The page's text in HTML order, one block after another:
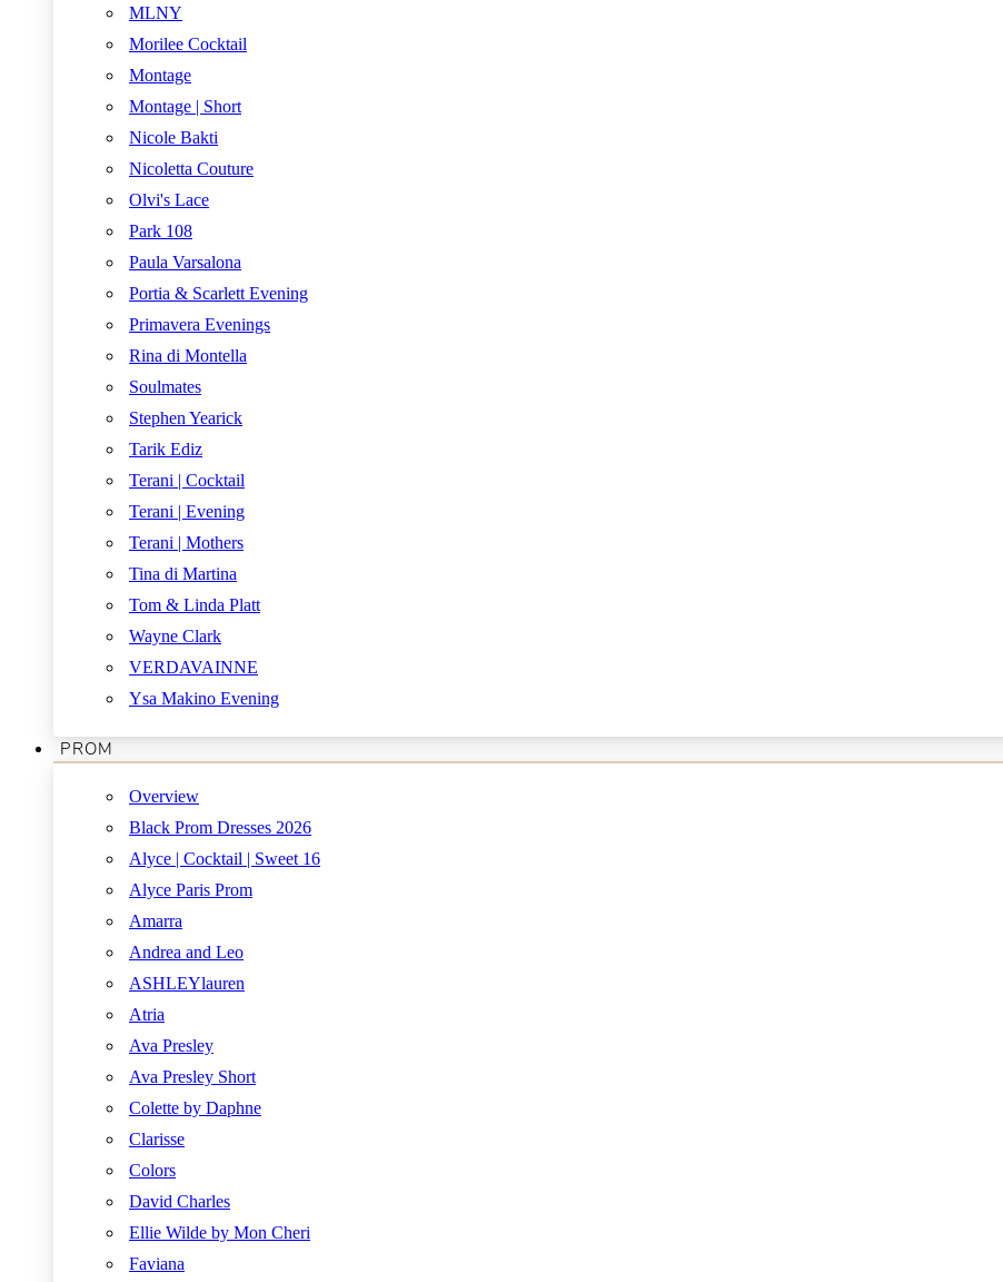
MLNY
Morilee Cocktail
Montage
Montage | Short
Nicole Bakti
Nicoletta Couture
Olvi's Lace
Park 108
Paula Varsalona
Portia & Scarlett Evening
Primavera Evenings
Rina di Montella
Soulmates
Stephen Yearick
Tarik Ediz
Terani | Cocktail
Terani | Evening
Terani | Mothers
Tina di Martina
Tom & Linda Platt
Wayne Clark
VERDAVAINNE
Ysa Makino Evening
PROM
Overview
Black Prom Dresses 2026
Alyce | Cocktail | Sweet 16
Alyce Paris Prom
Amarra
Andrea and Leo
ASHLEYlauren
Atria
Ava Presley
Ava Presley Short
Colette by Daphne
Clarisse
Colors
David Charles
Ellie Wilde by Mon Cheri
Faviana